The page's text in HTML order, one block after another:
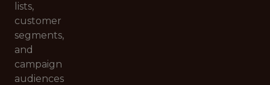
lists,
customer
segments,
and
campaign
audiences